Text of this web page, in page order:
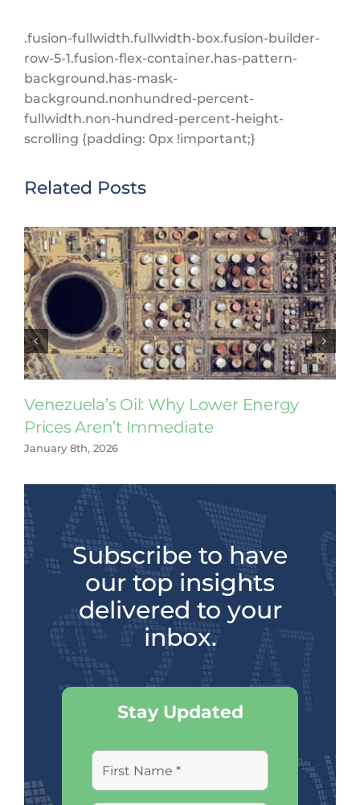
.fusion-fullwidth.fullwidth-box.fusion-builder-
row-5-1.fusion-flex-container.has-pattern-
background.has-mask-
background.nonhundred-percent-
fullwidth.non-hundred-percent-height-
scrolling {padding: 0px !important;}
Related Posts
Venezuela’s Oil: Why Lower Energy
Prices Aren’t Immediate
January 8th, 2026
Subscribe to have
our top insights
delivered to your
inbox.
Stay Updated